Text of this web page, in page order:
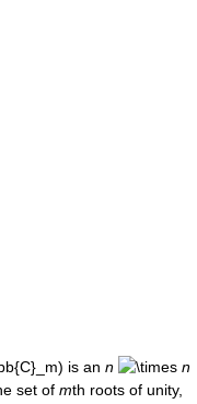
) is an n
n
set of mth roots of unity,